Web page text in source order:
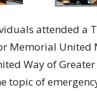
attended a
Memorial
Way of
topic of